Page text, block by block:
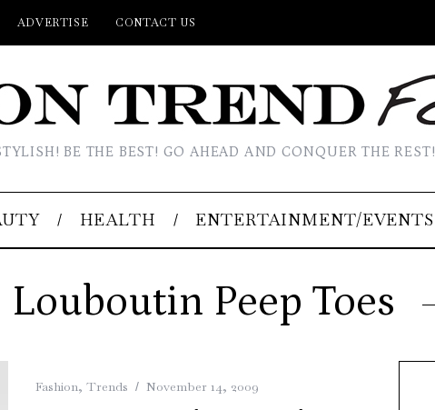
ADVERTISE CONTACT US
BE THE BEST! GO AHEAD AND CONQUER THE REST!
HEALTH ENTERTAINMENT/EVENTS
Louboutin Peep Toes
Fashion, Trends November 14, 2009